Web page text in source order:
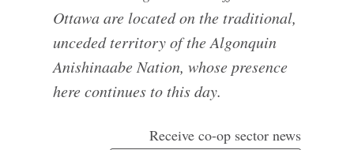
Ottawa are located on the traditional,
unceded territory of the Algonquin
Anishinaabe Nation, whose presence
here continues to this day.
Receive co-op sector news